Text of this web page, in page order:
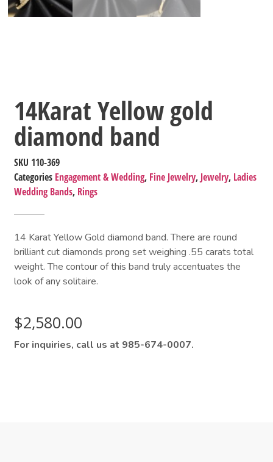
14Karat Yellow gold
diamond band
SKU 110-369
Categories Engagement & Wedding, Fine Jewelry, Jewelry, Ladies
Wedding Bands, Rings
14 Karat Yellow Gold diamond band. There are round
brilliant cut diamonds prong set weighing .55 carats total
weight. The contour of this band truly accentuates the
look of any solitaire.
$2,580.00
For inquiries, call us at 985-674-0007.